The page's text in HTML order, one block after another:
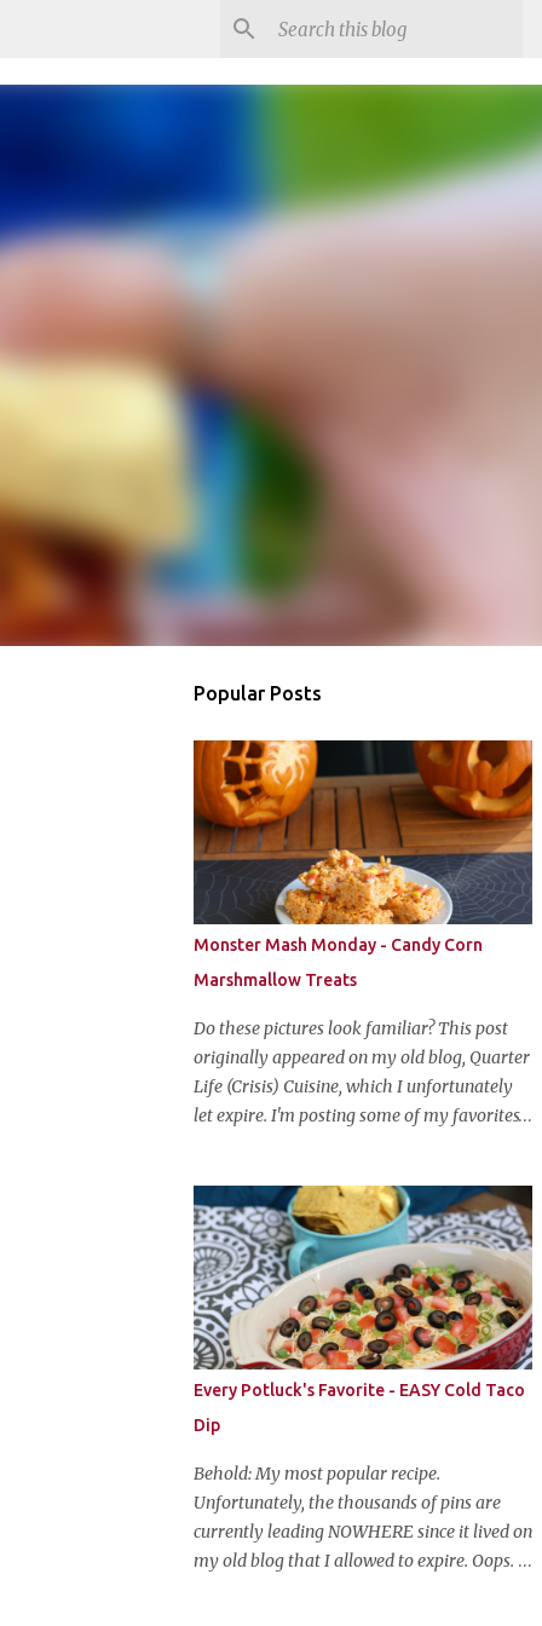
Popular Posts
Monster Mash Monday - Candy Corn
Marshmallow Treats
Do these pictures look familiar? This post
originally appeared on my old blog, Quarter
Life (Crisis) Cuisine, which I unfortunately
let expire. I'm posting some of my favorites
Monday! It's 6 weeks until Halloween and I
am re-posting my favorite Halloween
recipes from my old blog! From now until
my favorite holiday arrives, check back
every Monday for a new Halloween recipe.
We're starting off with a classic: Candy Corn
Marshmallow Treats. Yes, Halloween is and
has always been my favorite holiday. When
else can you become someone else and get
free candy for your efforts? And, as an adult,
throw an awesome party with ample booze
and costumed friends? --well, I guess that's
EVERY college party, but what do us old
Every Potluck's Favorite - EASY Cold Taco
Dip
Behold: My most popular recipe.
Unfortunately, the thousands of pins are
currently leading NOWHERE since it lived on
my old blog that I allowed to expire. Oops.